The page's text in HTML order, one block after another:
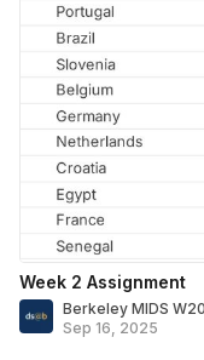
Week 2 Assignment
Berkeley MIDS
Sep 16, 2025